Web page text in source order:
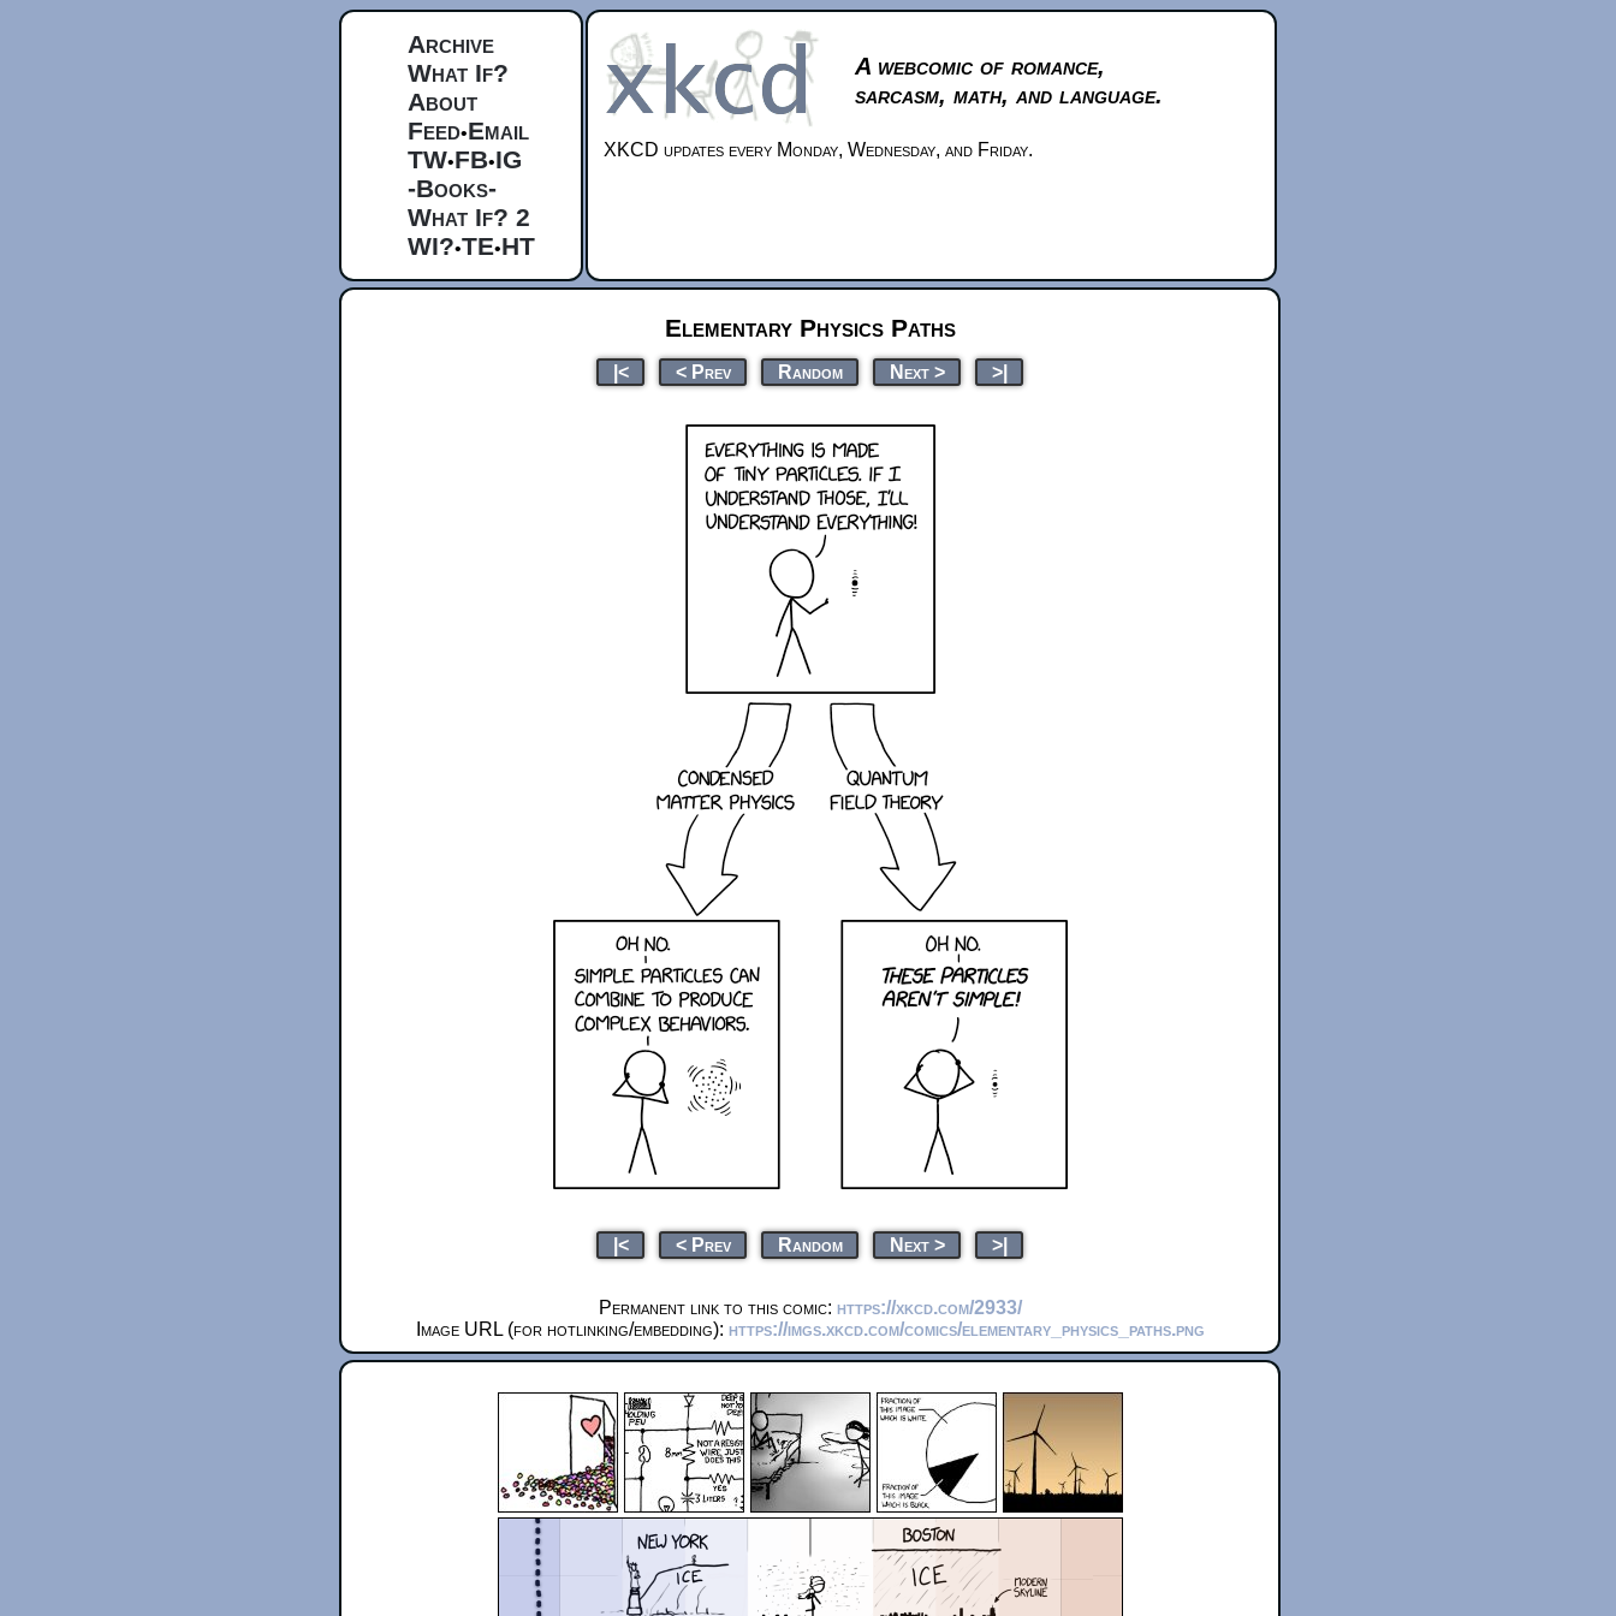
Archive
What If?
About
Feed•Email
TW•FB•IG
-Books-
What If? 2
WI?•TE•HT
A webcomic of romance,
sarcasm, math, and language.
XKCD updates every Monday, Wednesday, and Friday.
Elementary Physics Paths
|< < Prev Random Next > >|
|< < Prev Random Next > >|
Permanent link to this comic: https://xkcd.com/2933/
Image URL (for hotlinking/embedding): https://imgs.xkcd.com/comics/elementary_physics_paths.png